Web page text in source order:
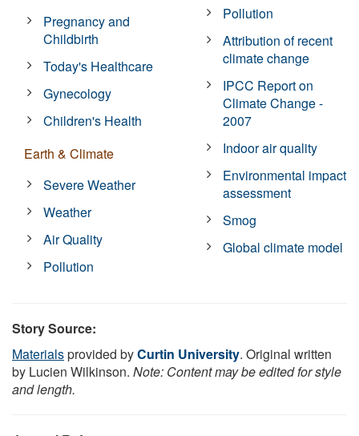
Pregnancy and
Childbirth
Today's Healthcare
Gynecology
Children's Health
Earth & Climate
Severe Weather
Weather
Air Quality
Pollution
Pollution
Attribution of recent
climate change
IPCC Report on
Climate Change -
2007
Indoor air quality
Environmental impact
assessment
Smog
Global climate model
Story Source:
Materialsprovided byCurtin University. Original written
by Lucien Wilkinson. Note: Content may be edited for style
and length.